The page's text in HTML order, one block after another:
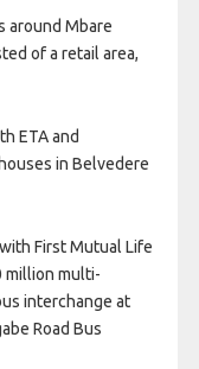
around Mbare
of a retail area,
ETA and
in Belvedere
First Mutual Life
million multi-
interchange at
Road Bus